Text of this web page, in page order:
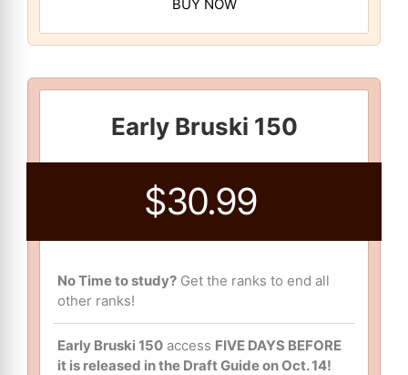
BUY NOW
Early Bruski 150
$30.99
No Time to study?Get the ranks to end all
other ranks!
Early Bruski 150access FIVE DAYS BEFORE
it is released in the Draft Guide on Oct. 14!